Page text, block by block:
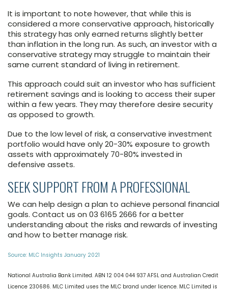
It is important to note however, that while this is
considered a more conservative approach, historically
this strategy has only earned returns slightly better
than inflation in the long run. As such, an investor with a
conservative strategy may struggle to maintain their
same current standard of living in retirement.
This approach could suit an investor who has sufficient
retirement savings and is looking to access their super
within a few years. They may therefore desire security
as opposed to growth.
Due to the low level of risk, a conservative investment
portfolio would have only 20-30% exposure to growth
assets with approximately 70-80% invested in
defensive assets.
SEEK SUPPORT FROM A PROFESSIONAL
We can help design a plan to achieve personal financial
goals. Contact us on 03 6165 2666 for a better
understanding about the risks and rewards of investing
and how to better manage risk.
Source: MLC Insights January 2021
National Australia Bank Limited. ABN 12 004 044 937 AFSL and Australian Credit
Licence 230686. MLC Limited uses the MLC brand under licence. MLC Limited is